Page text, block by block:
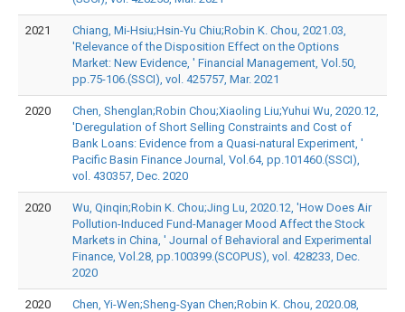
2021
Chiang, Mi-Hsiu;Hsin-Yu Chiu;Robin K. Chou, 2021.03,
'Relevance of the Disposition Effect on the Options
Market: New Evidence, ' Financial Management, Vol.50,
pp.75-106.(SSCI), vol. 425757, Mar. 2021
2020
Chen, Shenglan;Robin Chou;Xiaoling Liu;Yuhui Wu, 2020.12,
'Deregulation of Short Selling Constraints and Cost of
Bank Loans: Evidence from a Quasi-natural Experiment, '
Pacific Basin Finance Journal, Vol.64, pp.101460.(SSCI),
vol. 430357, Dec. 2020
2020
Wu, Qinqin;Robin K. Chou;Jing Lu, 2020.12, 'How Does Air
Pollution-Induced Fund-Manager Mood Affect the Stock
Markets in China, ' Journal of Behavioral and Experimental
Finance, Vol.28, pp.100399.(SCOPUS), vol. 428233, Dec.
2020
2020
Chen, Yi-Wen;Sheng-Syan Chen;Robin K. Chou, 2020.08,